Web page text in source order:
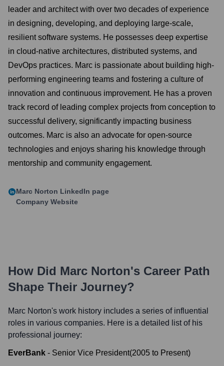
leader and architect with over two decades of experience
in designing, developing, and deploying large-scale,
resilient software systems. He possesses deep expertise
in cloud-native architectures, distributed systems, and
DevOps practices. Marc is passionate about building high-
performing engineering teams and fostering a culture of
innovation and continuous improvement. He has a proven
track record of leading complex projects from conception to
successful delivery, significantly impacting business
outcomes. Marc is also an advocate for open-source
technologies and enjoys sharing his knowledge through
mentorship and community engagement.
Marc Norton LinkedIn page
Company Website
How Did Marc Norton's Career Path
Shape Their Journey?
Marc Norton's work history includes a series of influential
roles in various companies. Here is a detailed list of his
professional journey:
EverBank - Senior Vice President(2005 to Present)